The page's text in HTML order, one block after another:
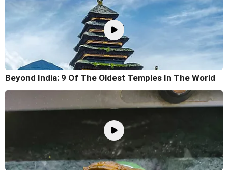
Beyond India: 9 Of The Oldest Temples In The World